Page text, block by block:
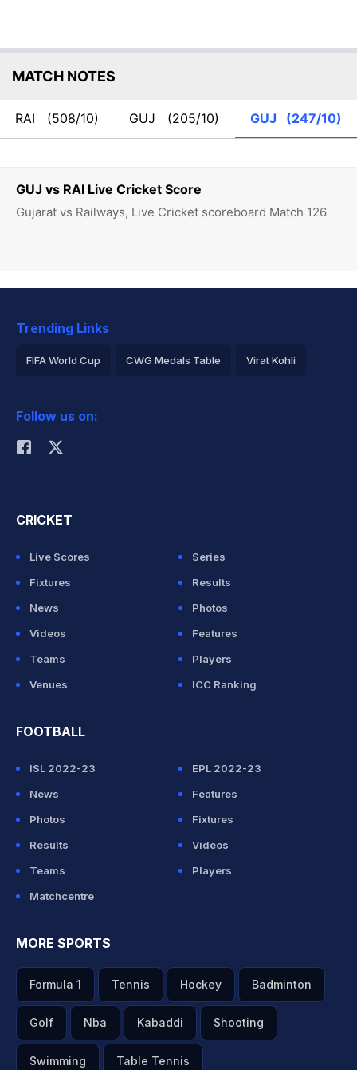
GUJ vs RAI Live Cricket Score
Gujarat vs Railways, Live Cricket scoreboard Match 126
MATCH NOTES
RAI (508/10) GUJ (205/10) GUJ (247/10)
Trending Links
FIFA World Cup CWG Medals Table Virat Kohli
Rohit Sharma
Follow us on:
CRICKET
Live Scores
Series
Fixtures
Results
News
Photos
Videos
Features
Teams
Players
Venues
ICC Ranking
FOOTBALL
ISL 2022-23
EPL 2022-23
News
Features
Photos
Fixtures
Results
Videos
Teams
Players
Matchcentre
MORE SPORTS
Formula 1 Tennis Hockey Badminton
Golf Nba Kabaddi Shooting
Swimming Table Tennis